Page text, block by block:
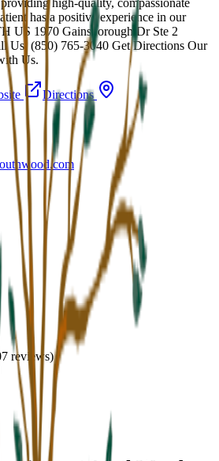
has a positive experience in our
US 1970 Gainsborough Dr Ste 2
Us: (850) 765-3040 Get Directions Our
Us.
Directions
reviews)